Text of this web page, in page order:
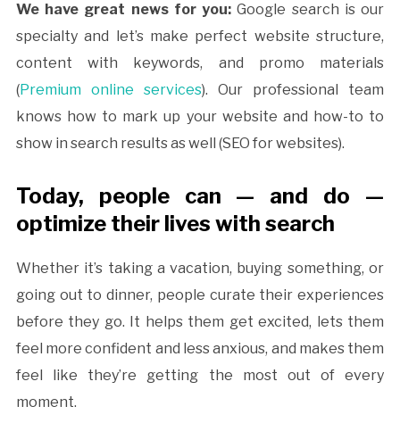
We have great news for you: Google search is our
specialty and let’s make perfect website structure,
content with keywords, and promo materials
(Premium online services). Our professional team
knows how to mark up your website and how-to to
show in search results as well (SEO for websites).
Today, people can — and do —
optimize their lives with search
Whether it’s taking a vacation, buying something, or
going out to dinner, people curate their experiences
before they go. It helps them get excited, lets them
feel more confident and less anxious, and makes them
feel like they’re getting the most out of every
moment.